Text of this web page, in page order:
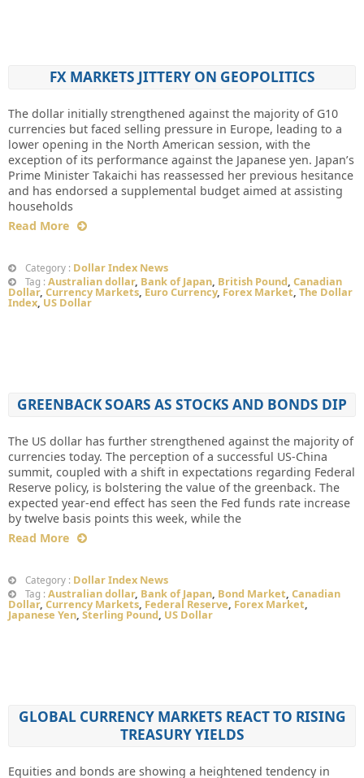
FX MARKETS JITTERY ON GEOPOLITICS
The dollar initially strengthened against the majority of G10
currencies but faced selling pressure in Europe, leading to a
lower opening in the North American session, with the
exception of its performance against the Japanese yen. Japan’s
Prime Minister Takaichi has reassessed her previous hesitance
and has endorsed a supplemental budget aimed at assisting
households
Read More
Category : Dollar Index News
Tag : Australian dollar, Bank of Japan, British Pound, Canadian
Dollar, Currency Markets, Euro Currency, Forex Market, The Dollar
Index,US Dollar
GREENBACK SOARS AS STOCKS AND BONDS DIP
The US dollar has further strengthened against the majority of
currencies today. The perception of a successful US-China
summit, coupled with a shift in expectations regarding Federal
Reserve policy, is bolstering the value of the greenback. The
expected year-end effect has seen the Fed funds rate increase
by twelve basis points this week, while the
Read More
Category : Dollar Index News
Tag : Australian dollar, Bank of Japan, Bond Market, Canadian
Dollar, Currency Markets, Federal Reserve, Forex Market,
Japanese Yen, Sterling Pound, US Dollar
GLOBAL CURRENCY MARKETS REACT TO RISING
TREASURY YIELDS
Equities and bonds are showing a heightened tendency in